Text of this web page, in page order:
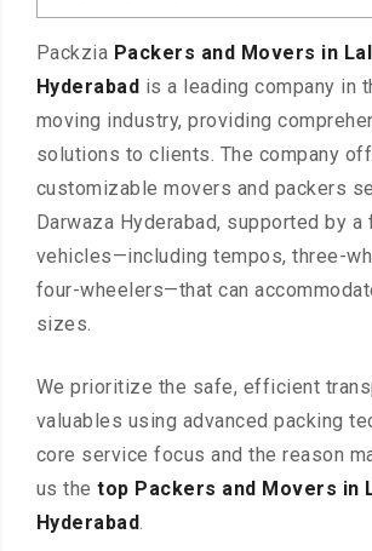
Packzia Packers and Movers in
Hyderabad is a leading company in
moving industry, providing
solutions to clients. The company
customizable movers and packers
Darwaza Hyderabad, supported by
vehicles—including tempos, three-
four-wheelers—that can
sizes.
We prioritize the safe, efficient
valuables using advanced packing
core service focus and the reason
us thetop Packers and Movers in
Hyderabad.